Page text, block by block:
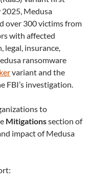
Medusa
over 300 victims from
with affected
legal, insurance,
ransomware
variant and the
FBI’s investigation.
to
Mitigationssection of
impact of Medusa